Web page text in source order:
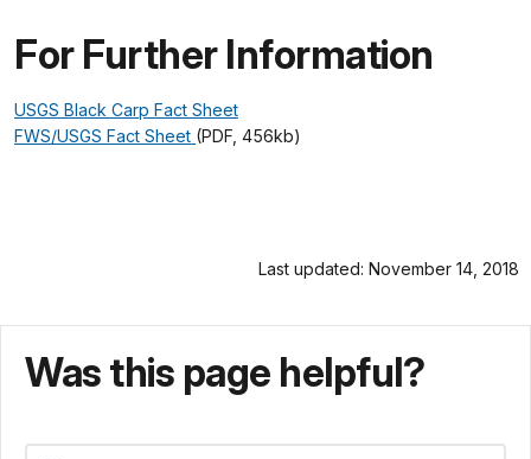
For Further Information
USGS Black Carp Fact Sheet
FWS/USGS Fact Sheet (PDF, 456kb)
Last updated: November 14, 2018
Was this page helpful?